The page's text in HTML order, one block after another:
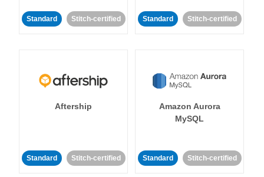
Standard Stitch-certified Standard Stitch-certified
Aftership
Standard Stitch-certified
Amazon Aurora
MySQL
Standard Stitch-certified